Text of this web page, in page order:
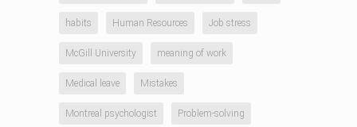
habits Human Resources Job stress
McGill University meaning of work
Medical leave Mistakes
Montreal psychologist Problem-solving